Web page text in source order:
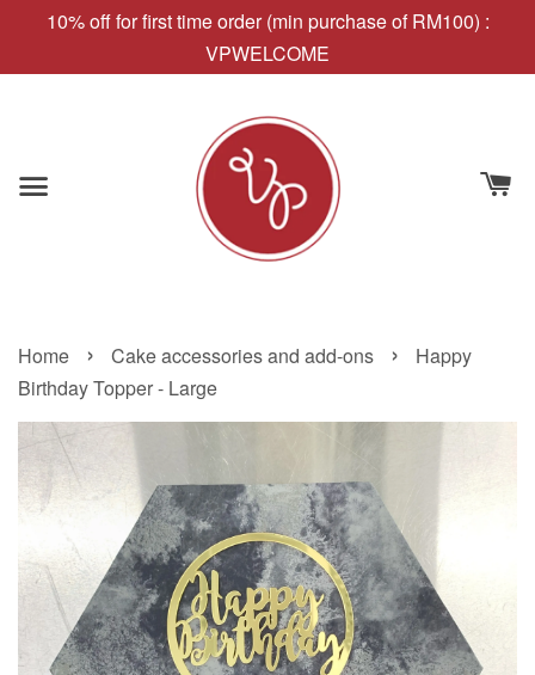
10% off for first time order (min purchase of RM100) :
VPWELCOME
Home › Cake accessories and add-ons ›
Happy
Birthday Topper - Large